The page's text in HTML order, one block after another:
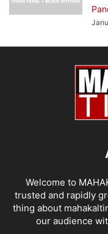
Welcome to
trusted and rapidly
thing about
our audience